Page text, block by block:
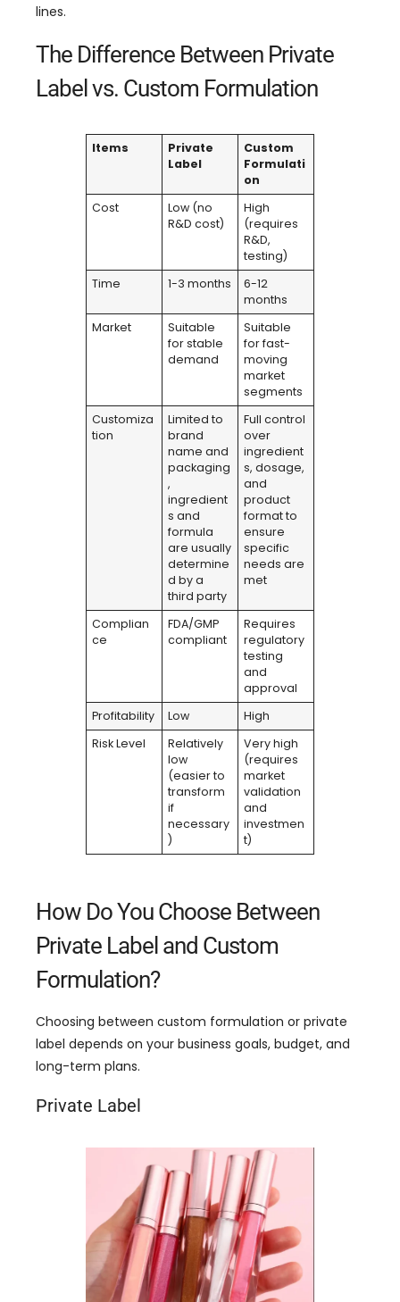
lines.
The Difference Between Private
Label vs. Custom Formulation
Items
Private
Label
Custom
Formulati
on
Cost
Low (no
R&D cost)
High
(requires
R&D,
testing)
Time
1-3 months
6-12
months
Market
Suitable
for stable
demand
Suitable
for fast-
moving
market
segments
Customiza
tion
Limited to
brand
name and
packaging
,
ingredient
s and
formula
are usually
determine
d by a
third party
Full control
over
ingredient
s, dosage,
and
product
format to
ensure
specific
needs are
met
Complian
ce
FDA/GMP
compliant
Requires
regulatory
testing
and
approval
Profitability
Low
High
Risk Level
Relatively
low
(easier to
transform
if
necessary
)
Very high
(requires
market
validation
and
investmen
t)
How Do You Choose Between
Private Label and Custom
Formulation?
Choosing between custom formulation or private
label depends on your business goals, budget, and
long-term plans.
Private Label